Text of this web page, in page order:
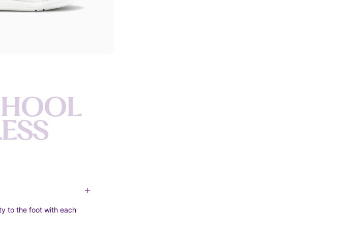
HOOL
ESS
to the foot with each